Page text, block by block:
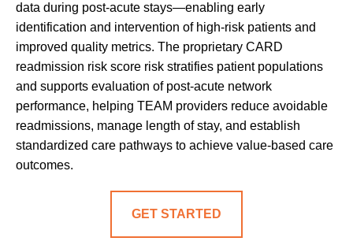
data during post-acute stays—enabling early
identification and intervention of high-risk patients and
improved quality metrics. The proprietary CARD
readmission risk score risk stratifies patient populations
and supports evaluation of post-acute network
performance, helping TEAM providers reduce avoidable
readmissions, manage length of stay, and establish
standardized care pathways to achieve value-based care
outcomes.
GET STARTED